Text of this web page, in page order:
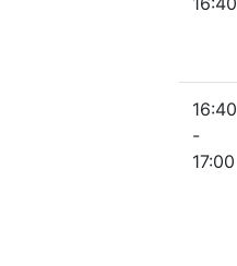
16:40
-
17:00